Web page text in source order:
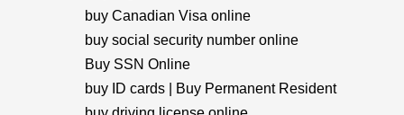
buy Canadian Visa online
buy social security number online
Buy SSN Online
buy ID cards | Buy Permanent Resident